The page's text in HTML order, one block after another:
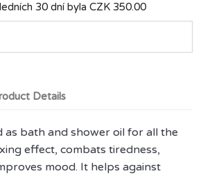
30 dní byla CZK 350.00
Details
as bath and shower oil for all the
effect, combats tiredness,
mood. It helps against